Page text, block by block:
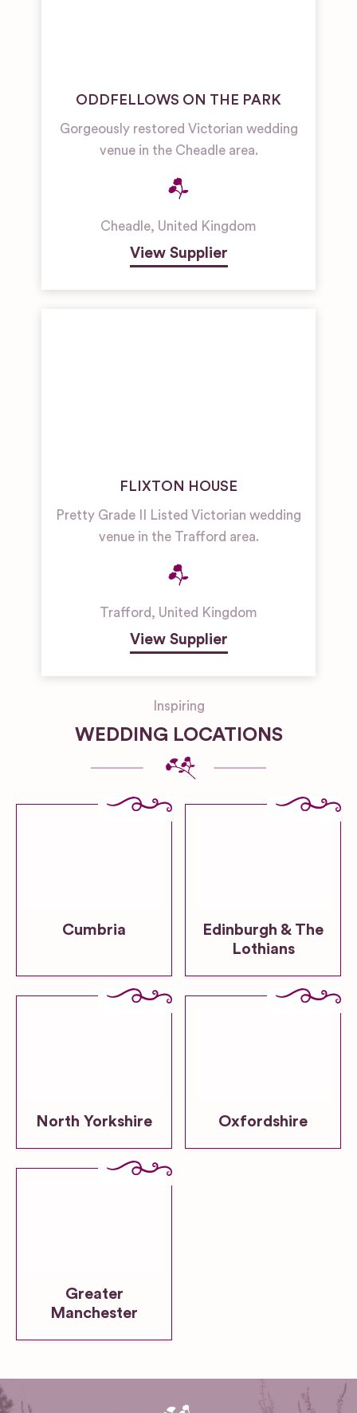
ODDFELLOWS ON THE PARK
Gorgeously restored Victorian wedding
venue in the Cheadle area.
Cheadle, United Kingdom
View Supplier
FLIXTON HOUSE
Pretty Grade II Listed Victorian wedding
venue in the Trafford area.
Trafford, United Kingdom
View Supplier
Inspiring
WEDDING LOCATIONS
Cumbria
Edinburgh & The
Lothians
North Yorkshire Oxfordshire
Greater
Manchester